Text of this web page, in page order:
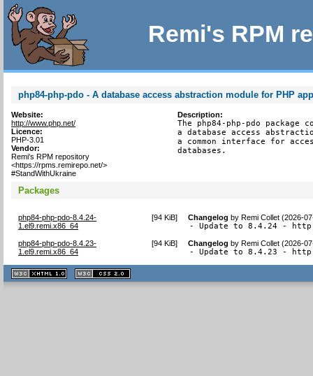
Remi's RPM
php84-php-pdo - A database access abstraction module for PHP
Website:
http://www.php.net/
Licence:
PHP-3.01
Vendor:
Remi's RPM repository
<https://rpms.remirepo.net/>
#StandWithUkraine
Description:
The php84-php-pdo
a database access
a common interface for
databases.
Packages
php84-php-pdo-8.4.24-
1.el9.remi.x86_64
[94 KiB] Changelog byRemi Collet (2026-
- Update to 8.4.24 -
php84-php-pdo-8.4.23-
1.el9.remi.x86_64
[94 KiB] Changelog byRemi Collet (2026-
- Update to 8.4.23 -
XHTML
1.1 valide
2.0 valide